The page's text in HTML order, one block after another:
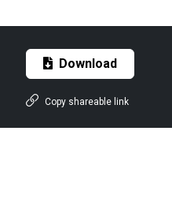
Download
Copy shareable link